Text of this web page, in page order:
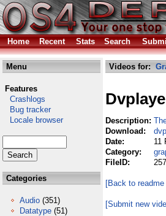
Home Recent Stats Search
Menu
Features
Crashlogs
Bug tracker
Locale browser
Categories
Audio (351)
Datatype (51)
Videos for:
Description:
Download:
Date:
11
Category:
FileID:
[Back to readme
[Submit new